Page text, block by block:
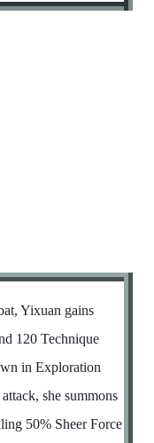
Yixuan gains
120 Technique
in Exploration
she summons
50% Sheer Force